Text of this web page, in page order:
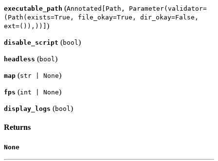
executable_path (Annotated[Path, Parameter(validator=
(Path(exists=True, file_okay=True, dir_okay=False,
ext=()),))] )
disable_script (bool )
headless (bool )
map (str | None)
fps (int | None)
display_logs (bool )
Returns
None